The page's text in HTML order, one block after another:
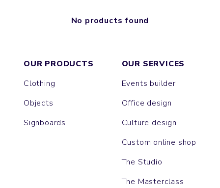
No products found
OUR PRODUCTS
Clothing
Objects
Signboards
OUR SERVICES
Events builder
Office design
Culture design
Custom online shop
The Studio
The Masterclass